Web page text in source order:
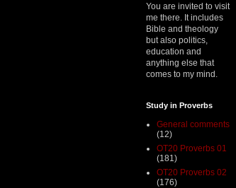
You are invited to visit
me there. It includes
Bible and theology
but also politics,
education and
anything else that
comes to my mind.
Study in Proverbs
General comments
(12)
OT20 Proverbs 01
(181)
OT20 Proverbs 02
(176)